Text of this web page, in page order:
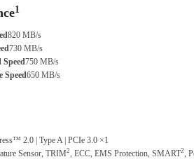
1
820 MB/s
730 MB/s
Speed750 MB/s
Speed650 MB/s
2.0 | Type A | PCIe 3.0 ×1
Sensor, TRIM2 , ECC, EMS Protection, SMART2 ,